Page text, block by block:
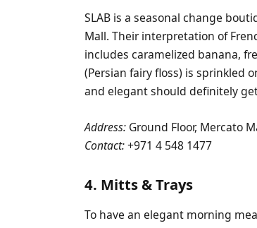
SLAB is a seasonal change
Mall. Their interpretation of
includes caramelized banana,
(Persian fairy floss) is sprinkled
and elegant should definitely
Address: Ground Floor, Mercato
Contact:+971 4 548 1477
4. Mitts & Trays
To have an elegant morning